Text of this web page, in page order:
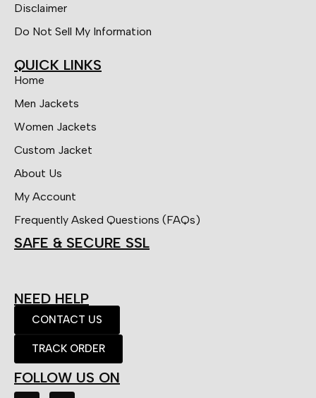
Disclaimer
Do Not Sell My Information
QUICK LINKS
Home
Men Jackets
Women Jackets
Custom Jacket
About Us
My Account
Frequently Asked Questions (FAQs)
SAFE & SECURE SSL
NEED HELP
CONTACT US
TRACK ORDER
FOLLOW US ON